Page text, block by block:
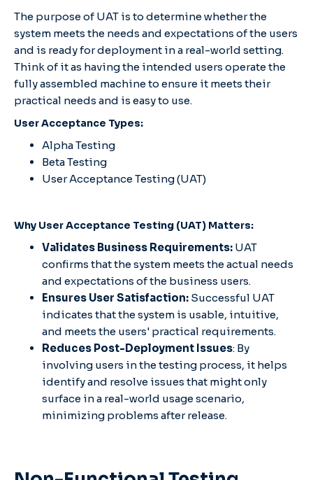
The purpose of UAT is to determine whether the
system meets the needs and expectations of the users
and is ready for deployment in a real-world setting.
Think of it as having the intended users operate the
fully assembled machine to ensure it meets their
practical needs and is easy to use.
User Acceptance Types:
Alpha Testing
Beta Testing
User Acceptance Testing (UAT)
Why User Acceptance Testing (UAT) Matters:
Validates Business Requirements: UAT
confirms that the system meets the actual needs
and expectations of the business users.
Ensures User Satisfaction: Successful UAT
indicates that the system is usable, intuitive,
and meets the users' practical requirements.
Reduces Post-Deployment Issues: By
involving users in the testing process, it helps
identify and resolve issues that might only
surface in a real-world usage scenario,
minimizing problems after release.